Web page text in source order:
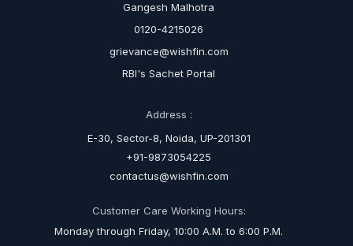
Gangesh Malhotra
0120-4215026
grievance@wishfin.com
RBI's Sachet Portal
Address :
E-30, Sector-8, Noida, UP-201301
+91-9873054225
contactus@wishfin.com
Customer Care Working Hours:
Monday through Friday, 10:00 A.M. to 6:00 P.M.